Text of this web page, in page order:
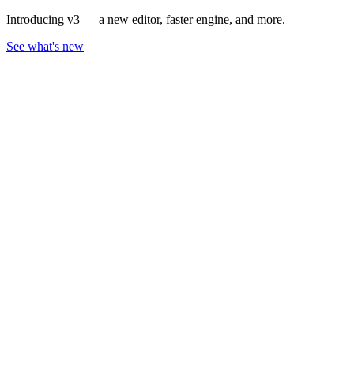
Introducing v3 — a new editor, faster engine, and more.
See what's new